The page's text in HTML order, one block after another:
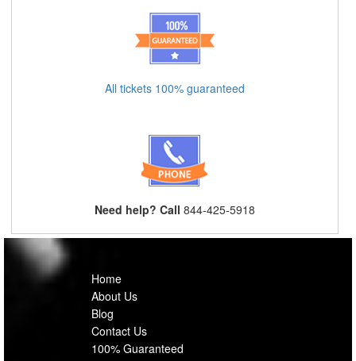
All tickets 100% guaranteed
Need help? Call 844-425-5918
Home
About Us
Blog
Contact Us
100% Guaranteed